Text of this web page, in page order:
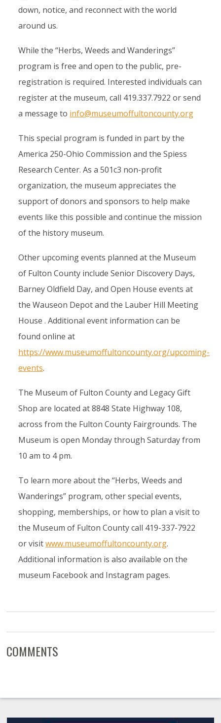
down, notice, and reconnect with the world
around us.
While the “Herbs, Weeds and Wanderings”
program is free and open to the public, pre-
registration is required. Interested individuals can
register at the museum, call 419.337.7922 or send
a message to info@museumoffultoncounty.org
This special program is funded in part by the
America 250-Ohio Commission and the Spiess
Research Center. As a 501c3 non-profit
organization, the museum appreciates the
support of donors and sponsors to help make
events like this possible and continue the mission
of the history museum.
Other upcoming events planned at the Museum
of Fulton County include Senior Discovery Days,
Barney Oldfield Day, and Open House events at
the Wauseon Depot and the Lauber Hill Meeting
House . Additional event information can be
found online at
https://www.museumoffultoncounty.org/upcoming-
events.
The Museum of Fulton County and Legacy Gift
Shop are located at 8848 State Highway 108,
across from the Fulton County Fairgrounds. The
Museum is open Monday through Saturday from
10 am to 4 pm.
To learn more about the “Herbs, Weeds and
Wanderings” program, other special events,
shopping, memberships, or how to plan a visit to
the Museum of Fulton County call 419-337-7922
or visitwww.museumoffultoncounty.org.
Additional information is also available on the
museum Facebook and Instagram pages.
COMMENTS